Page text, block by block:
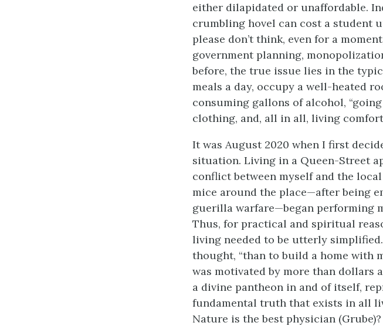
either dilapidated or unaffordable.
crumbling hovel can cost a student
please don’t think, even for a
government planning,
before, the true issue lies in the
meals a day, occupy a well-heated
consuming gallons of alcohol,
clothing, and, all in all, living
It was August 2020 when I first
situation. Living in a Queen-Street
conflict between myself and the
mice around the place—after being
guerilla warfare—began performing
Thus, for practical and spiritual
living needed to be utterly
thought, “than to build a home with
was motivated by more than dollars
a divine pantheon in and of itself,
fundamental truth that exists in all
Nature is the best physician